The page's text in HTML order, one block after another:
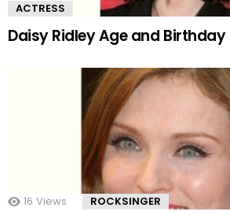
ACTRESS
Daisy Ridley Age and Birthday
16 Views ROCKSINGER